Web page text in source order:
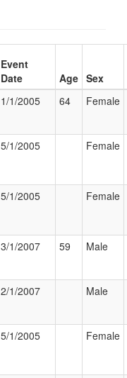
Event
Date
Age Sex
1/1/2005 64 Female
5/1/2005 Female
5/1/2005 Female
3/1/2007 59 Male
2/1/2007 Male
5/1/2005 Female